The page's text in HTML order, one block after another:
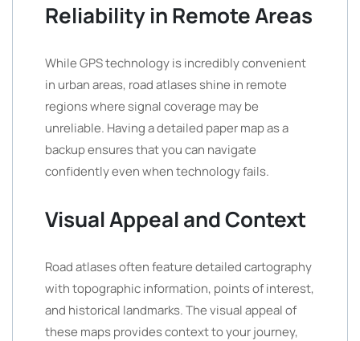
Reliability in Remote Areas
While GPS technology is incredibly convenient
in urban areas, road atlases shine in remote
regions where signal coverage may be
unreliable. Having a detailed paper map as a
backup ensures that you can navigate
confidently even when technology fails.
Visual Appeal and Context
Road atlases often feature detailed cartography
with topographic information, points of interest,
and historical landmarks. The visual appeal of
these maps provides context to your journey,